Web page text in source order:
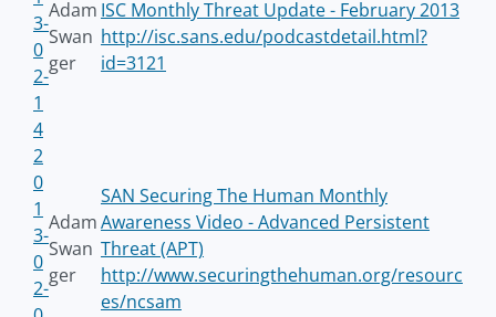
3-
0
2-
1
4
Adam
Swan
ger
ISC Monthly Threat Update - February 2013
http://isc.sans.edu/podcastdetail.html?
id=3121
2
0
1
3-
0
2-
Adam
Swan
ger
SAN Securing The Human Monthly
Awareness Video - Advanced Persistent
Threat (APT)
http://www.securingthehuman.org/resourc
es/ncsam